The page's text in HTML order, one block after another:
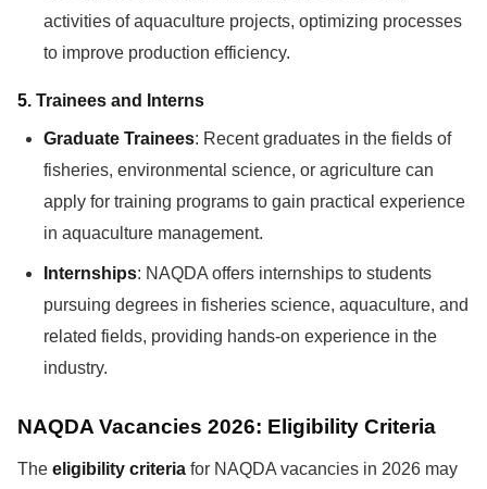
activities of aquaculture projects, optimizing processes
to improve production efficiency.
5. Trainees and Interns
Graduate Trainees: Recent graduates in the fields of
fisheries, environmental science, or agriculture can
apply for training programs to gain practical experience
in aquaculture management.
Internships: NAQDA offers internships to students
pursuing degrees in fisheries science, aquaculture, and
related fields, providing hands-on experience in the
industry.
NAQDA Vacancies 2026: Eligibility Criteria
The eligibility criteria for NAQDA vacancies in 2026 may